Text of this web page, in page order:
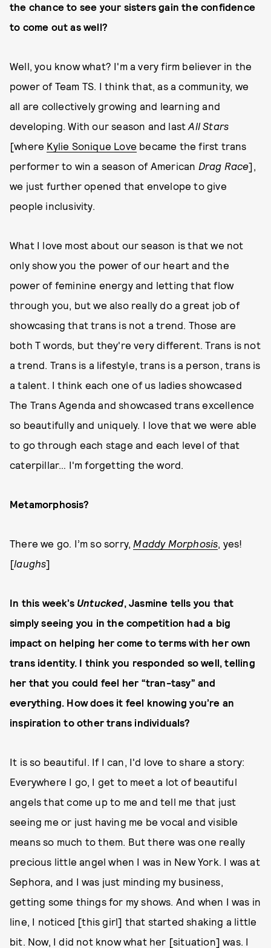
the chance to see your sisters gain the confidence
to come out as well?
Well, you know what? I'm a very firm believer in the
power of Team TS. I think that, as a community, we
all are collectively growing and learning and
developing. With our season and lastAll Stars
[where Kylie Sonique Love became the first trans
performer to win a season of American Drag Race],
we just further opened that envelope to give
people inclusivity.
What I love most about our season is that we not
only show you the power of our heart and the
power of feminine energy and letting that flow
through you, but we also really do a great job of
showcasing that trans is not a trend. Those are
both T words, but they're very different. Trans is not
a trend. Trans is a lifestyle, trans is a person, trans is
a talent. I think each one of us ladies showcased
The Trans Agenda and showcased trans excellence
so beautifully and uniquely. I love that we were able
to go through each stage and each level of that
caterpillar… I'm forgetting the word.
Metamorphosis?
There we go. I’m so sorry, Maddy Morphosis, yes!
[laughs]
In this week’s Untucked, Jasmine tells you that
simply seeing you in the competition had a big
impact on helping her come to terms with her own
trans identity. I think you responded so well, telling
her that you could feel her “tran-tasy” and
everything. How does it feel knowing you’re an
inspiration to other trans individuals?
It is so beautiful. If I can, I'd love to share a story:
Everywhere I go, I get to meet a lot of beautiful
angels that come up to me and tell me that just
seeing me or just having me be vocal and visible
means so much to them. But there was one really
precious little angel when I was in New York. I was at
Sephora, and I was just minding my business,
getting some things for my shows. And when I was in
line, I noticed [this girl] that started shaking a little
bit. Now, I did not know what her [situation] was. I